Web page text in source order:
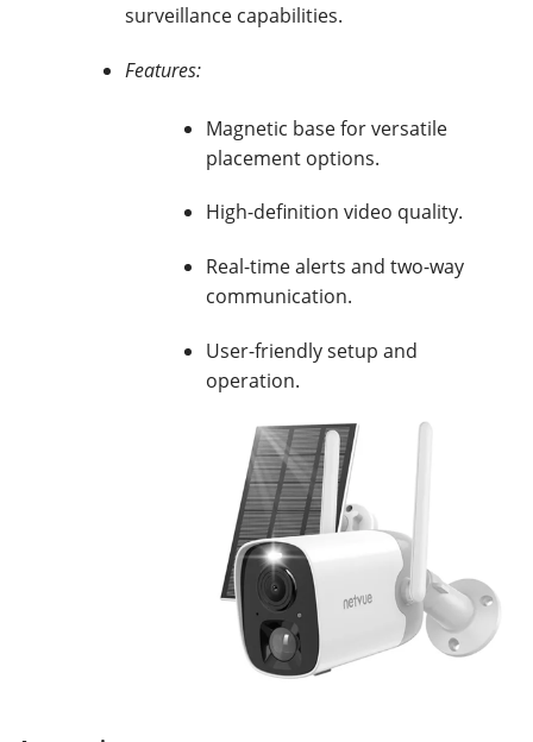
surveillance capabilities.
Features:
Magnetic base for versatile
placement options.
High-definition video quality.
Real-time alerts and two-way
communication.
User-friendly setup and
operation.